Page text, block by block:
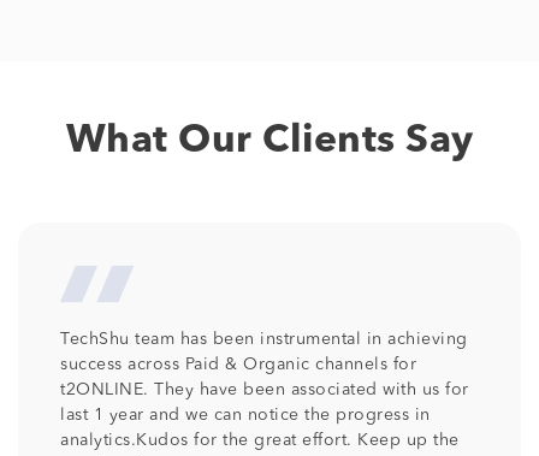
What Our Clients Say
We at Columbia Pacific Communities are so
pleased with the professionalism and talent that
has been provided by TechShu . Its been more
than 2 years TechShu is associated with us as our
SEO partner and we would like to continue the